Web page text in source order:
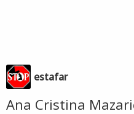
estafar
Ana Cristina